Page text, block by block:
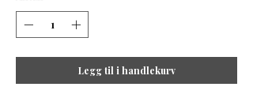
Legg til i handlekurv